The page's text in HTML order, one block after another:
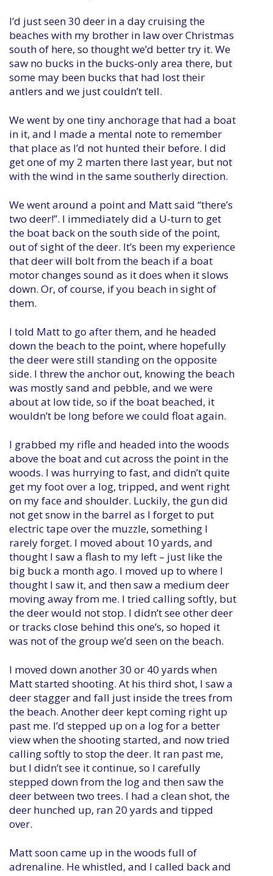
I’d just seen 30 deer in a day cruising the
beaches with my brother in law over Christmas
south of here, so thought we’d better try it. We
saw no bucks in the bucks-only area there, but
some may been bucks that had lost their
antlers and we just couldn’t tell.
We went by one tiny anchorage that had a boat
in it, and I made a mental note to remember
that place as I’d not hunted their before. I did
get one of my 2 marten there last year, but not
with the wind in the same southerly direction.
We went around a point and Matt said “there’s
two deer!”. I immediately did a U-turn to get
the boat back on the south side of the point,
out of sight of the deer. It’s been my experience
that deer will bolt from the beach if a boat
motor changes sound as it does when it slows
down. Or, of course, if you beach in sight of
them.
I told Matt to go after them, and he headed
down the beach to the point, where hopefully
the deer were still standing on the opposite
side. I threw the anchor out, knowing the beach
was mostly sand and pebble, and we were
about at low tide, so if the boat beached, it
wouldn’t be long before we could float again.
I grabbed my rifle and headed into the woods
above the boat and cut across the point in the
woods. I was hurrying to fast, and didn’t quite
get my foot over a log, tripped, and went right
on my face and shoulder. Luckily, the gun did
not get snow in the barrel as I forget to put
electric tape over the muzzle, something I
rarely forget. I moved about 10 yards, and
thought I saw a flash to my left – just like the
big buck a month ago. I moved up to where I
thought I saw it, and then saw a medium deer
moving away from me. I tried calling softly, but
the deer would not stop. I didn’t see other deer
or tracks close behind this one’s, so hoped it
was not of the group we’d seen on the beach.
I moved down another 30 or 40 yards when
Matt started shooting. At his third shot, I saw a
deer stagger and fall just inside the trees from
the beach. Another deer kept coming right up
past me. I’d stepped up on a log for a better
view when the shooting started, and now tried
calling softly to stop the deer. It ran past me,
but I didn’t see it continue, so I carefully
stepped down from the log and then saw the
deer between two trees. I had a clean shot, the
deer hunched up, ran 20 yards and tipped
over.
Matt soon came up in the woods full of
adrenaline. He whistled, and I called back and